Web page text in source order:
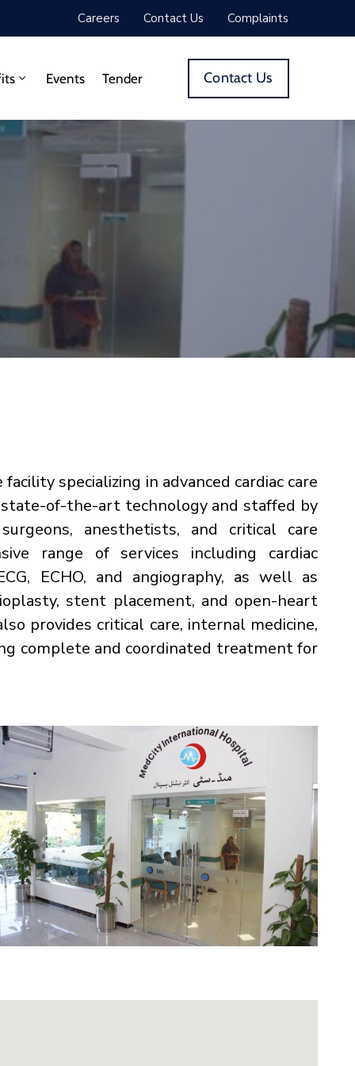
Careers Contact Us Complaints
Events Tender Contact Us
specializing in advanced cardiac care
of-the-art technology and staffed by
anesthetists, and critical care
range of services including cardiac
ECHO, and angiography, as well as
stent placement, and open-heart
provides critical care, internal medicine,
complete and coordinated treatment for